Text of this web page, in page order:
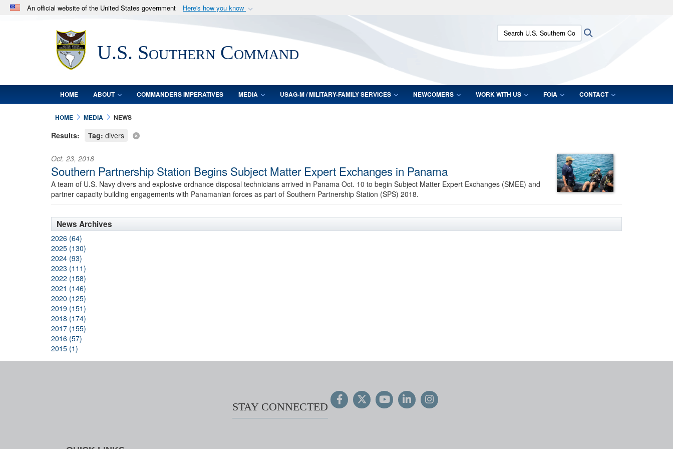
An official website of the United States government Here's how you know
.milwebsite belongs to an official U.S. Department of Defense organization
in the United States.
Secure .mil websites use HTTPS
lock (
means you’ve safely connected to the .mil website.
Share sensitive information only on official, secure websites.
U.S. Southern Command
Search U.S. Southern Command:
HOME ABOUT COMMANDERS IMPERATIVES MEDIA USAG-M / MILITARY-FAMILY SERVICES NEWCOMERS WORK WITH US FOIA CONTACT
HOME MEDIA NEWS
Results: Tag: divers
Oct. 23, 2018
Southern Partnership Station Begins Subject Matter Expert Exchanges in Panama
A team of U.S. Navy divers and explosive ordnance disposal technicians arrived in Panama Oct. 10 to begin Subject Matter Expert Exchanges (SMEE) and
partner capacity building engagements with Panamanian forces as part of Southern Partnership Station (SPS) 2018.
News Archives
2026 (64)
2025 (130)
2024 (93)
2023 (111)
2022 (158)
2021 (146)
2020 (125)
2019 (151)
2018 (174)
2017 (155)
2016 (57)
2015 (1)
STAY CONNECTED